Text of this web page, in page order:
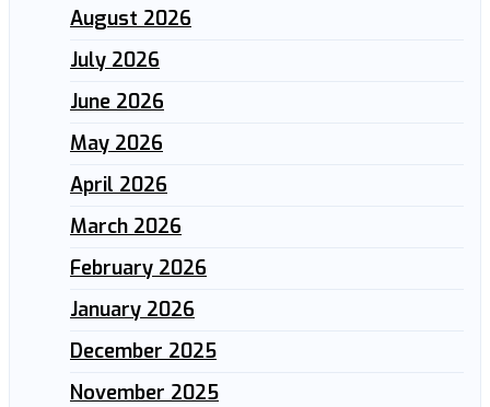
August 2026
July 2026
June 2026
May 2026
April 2026
March 2026
February 2026
January 2026
December 2025
November 2025